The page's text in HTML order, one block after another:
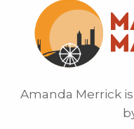
Amanda Merrick